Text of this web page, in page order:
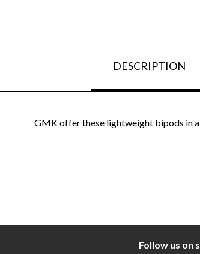
DESCRIPTION
GMK offer these lightweight bipods in
Follow us on